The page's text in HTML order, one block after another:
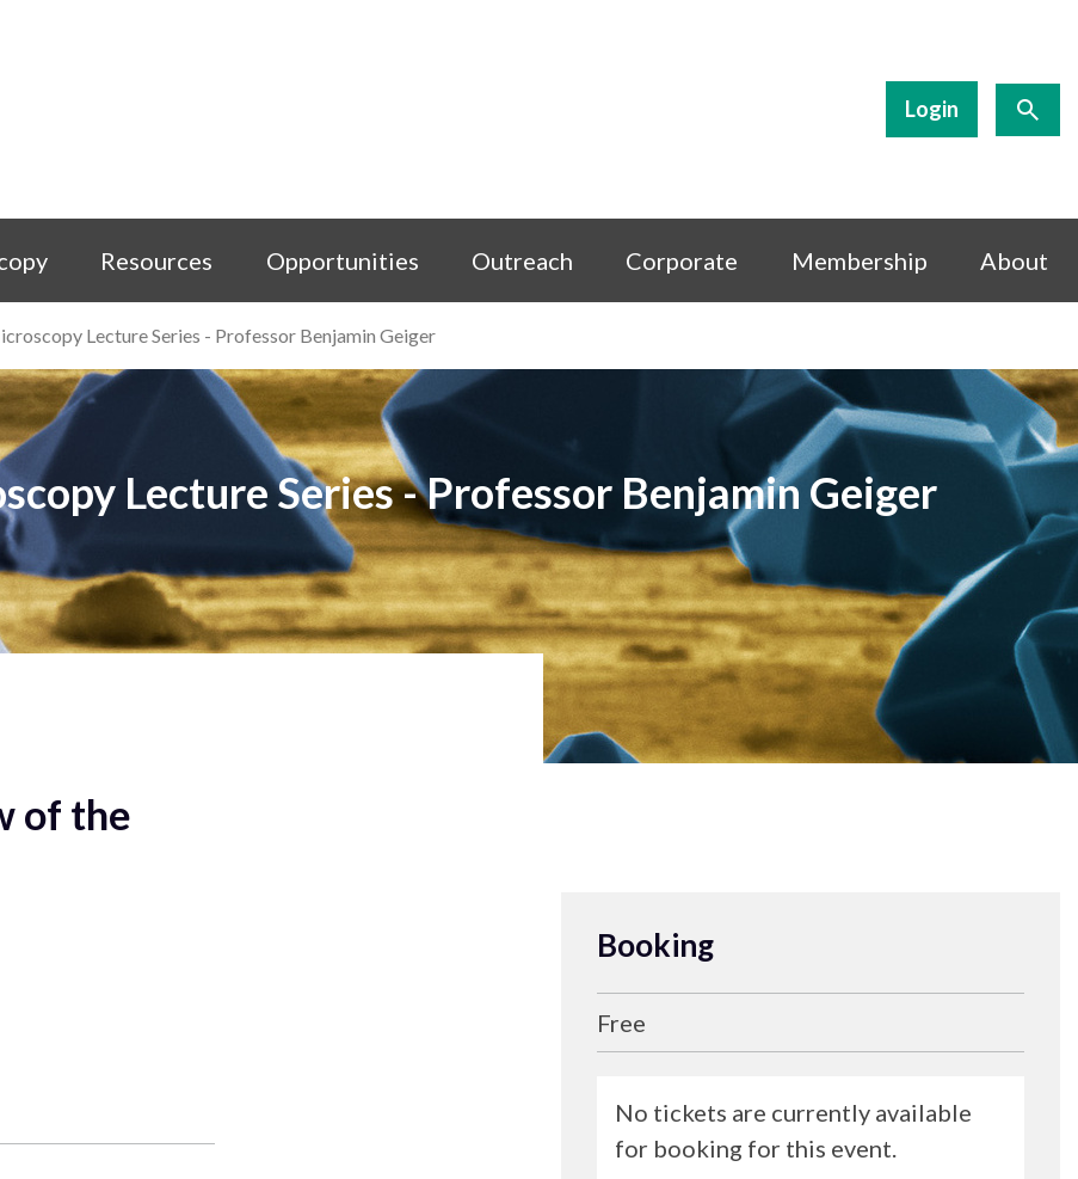
Login
Resources Opportunities Outreach Corporate Membership About
Lecture Series - Professor Benjamin Geiger
Lecture Series - Professor Benjamin Geiger
Booking
Free
No tickets are currently available
for booking for this event.
of the